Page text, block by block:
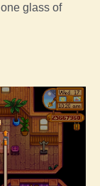
glass of